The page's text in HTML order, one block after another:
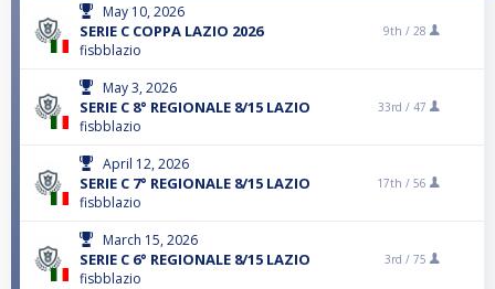
May 10, 2026
SERIE C COPPA LAZIO 2026
fisbblazio
9th / 28
May 3, 2026
SERIE C 8° REGIONALE 8/15 LAZIO
fisbblazio
33rd / 47
April 12, 2026
SERIE C 7° REGIONALE 8/15 LAZIO
fisbblazio
17th / 56
March 15, 2026
SERIE C 6° REGIONALE 8/15 LAZIO
fisbblazio
3rd / 75